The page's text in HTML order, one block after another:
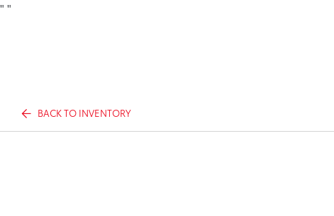
" "
BACK TO INVENTORY